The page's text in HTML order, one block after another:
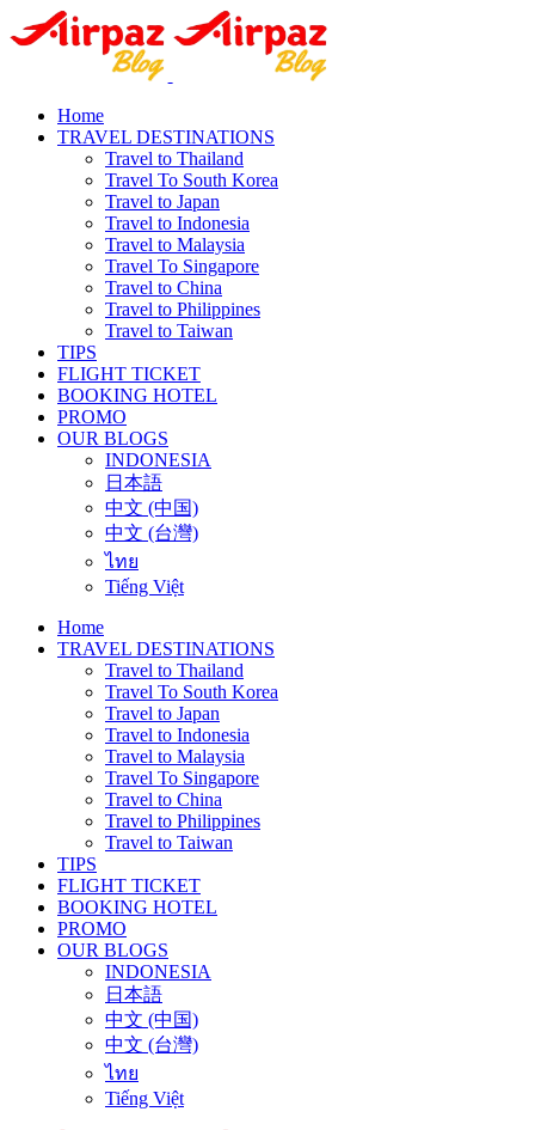
Home
TRAVEL DESTINATIONS
Travel to Thailand
Travel To South Korea
Travel to Japan
Travel to Indonesia
Travel to Malaysia
Travel To Singapore
Travel to China
Travel to Philippines
Travel to Taiwan
TIPS
FLIGHT TICKET
BOOKING HOTEL
PROMO
OUR BLOGS
INDONESIA
日本語
中文 (中国)
中文 (台灣)
ไทย
Tiếng Việt
Home
TRAVEL DESTINATIONS
Travel to Thailand
Travel To South Korea
Travel to Japan
Travel to Indonesia
Travel to Malaysia
Travel To Singapore
Travel to China
Travel to Philippines
Travel to Taiwan
TIPS
FLIGHT TICKET
BOOKING HOTEL
PROMO
OUR BLOGS
INDONESIA
日本語
中文 (中国)
中文 (台灣)
ไทย
Tiếng Việt